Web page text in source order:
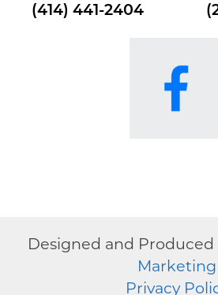
(414) 441-2404
Designed and
Marketing
Privacy